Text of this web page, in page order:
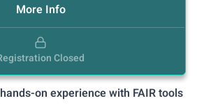
More Info
Closed
on experience with FAIR tools